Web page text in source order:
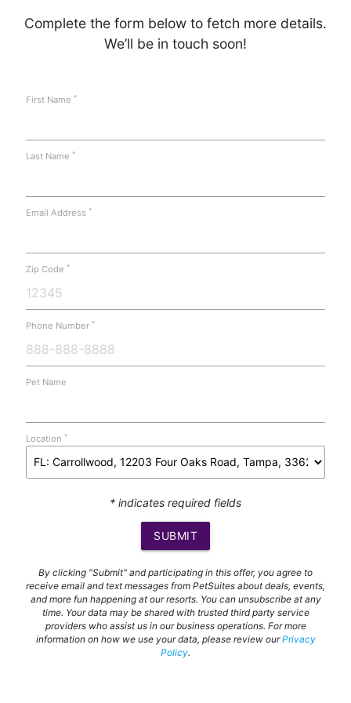
Complete the form below to fetch more details.
We’ll be in touch soon!
First Name *
Last Name *
Email Address *
Zip Code *
Phone Number *
Pet Name
Location *
* indicates required fields
SUBMIT
By clicking "Submit" and participating in this offer, you agree to
receive email and text messages from PetSuites about deals, events,
and more fun happening at our resorts. You can unsubscribe at any
time. Your data may be shared with trusted third party service
providers who assist us in our business operations. For more
information on how we use your data, please review ourPrivacy
Policy.